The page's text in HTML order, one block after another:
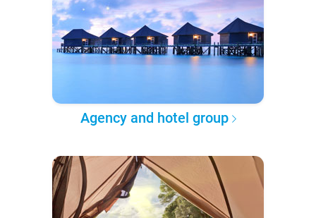
Agency and hotel group